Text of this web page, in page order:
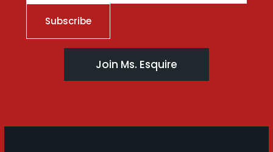
Join Ms. Esquire